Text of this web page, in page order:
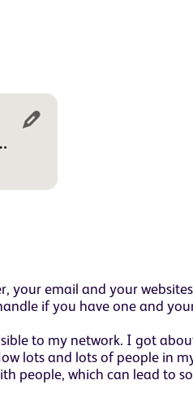
email and your
if you have one and
to my network. I got
lots and lots of people in
people, which can lead to